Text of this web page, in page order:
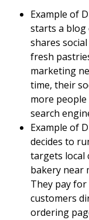
Example of
starts a blog
shares
fresh
marketing
time, their
more
search
Example of
decides to
targets local
bakery near
They pay for
customers
ordering